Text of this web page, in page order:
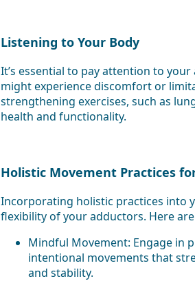
Listening to Your Body
It’s essential to pay attention to
might experience discomfort or
strengthening exercises, such as
health and functionality.
Holistic Movement Practices
Incorporating holistic practices into
flexibility of your adductors. Here
Mindful Movement: Engage in
intentional movements that
and stability.